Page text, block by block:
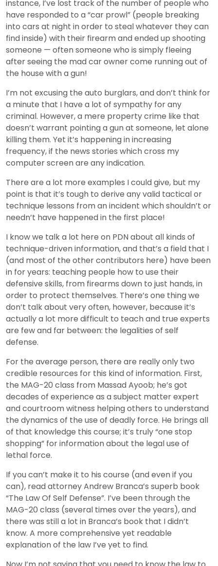
instance, I’ve lost track of the number of people who
have responded to a “car prowl” (people breaking
into cars at night in order to steal whatever they can
find inside) with their firearm and ended up shooting
someone — often someone who is simply fleeing
after seeing the mad car owner come running out of
the house with a gun!
I’m not excusing the auto burglars, and don’t think for
a minute that I have a lot of sympathy for any
criminal. However, a mere property crime like that
doesn’t warrant pointing a gun at someone, let alone
killing them. Yet it’s happening in increasing
frequency, if the news stories which cross my
computer screen are any indication.
There are a lot more examples I could give, but my
point is that it’s tough to derive any valid tactical or
technique lessons from an incident which shouldn’t or
needn’t have happened in the first place!
I know we talk a lot here on PDN about all kinds of
technique-driven information, and that’s a field that I
(and most of the other contributors here) have been
in for years: teaching people how to use their
defensive skills, from firearms down to just hands, in
order to protect themselves. There’s one thing we
don’t talk about very often, however, because it’s
actually a lot more difficult to teach and true experts
are few and far between: the legalities of self
defense.
For the average person, there are really only two
credible resources for this kind of information. First,
the MAG-20 class from Massad Ayoob; he’s got
decades of experience as a subject matter expert
and courtroom witness helping others to understand
the dynamics of the use of deadly force. He brings all
of that knowledge this course; it’s truly “one stop
shopping” for information about the legal use of
lethal force.
If you can’t make it to his course (and even if you
can), read attorney Andrew Branca’s superb book
“The Law Of Self Defense”. I’ve been through the
MAG-20 class (several times over the years), and
there was still a lot in Branca’s book that I didn’t
know. A more comprehensive yet readable
explanation of the law I’ve yet to find.